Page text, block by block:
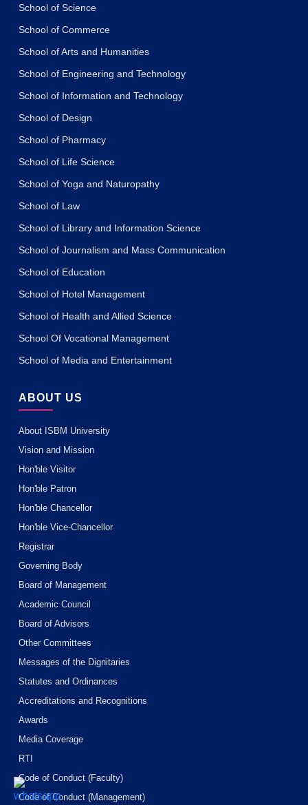
ABOUT US
About ISBM University
Vision and Mission
Hon'ble Visitor
Hon'ble Patron
Hon'ble Chancellor
Hon'ble Vice-Chancellor
Registrar
Governing Body
Board of Management
Academic Council
Board of Advisors
Other Committees
Messages of the Dignitaries
Statutes and Ordinances
Accreditations and Recognitions
Awards
Media Coverage
RTI
Code of Conduct (Faculty)
Code of Conduct (Management)
School of Science
School of Commerce
School of Arts and Humanities
School of Engineering and Technology
School of Information and Technology
School of Design
School of Pharmacy
School of Life Science
School of Yoga and Naturopathy
School of Law
School of Library and Information Science
School of Journalism and Mass Communication
School of Education
School of Hotel Management
School of Health and Allied Science
School Of Vocational Management
School of Media and Entertainment